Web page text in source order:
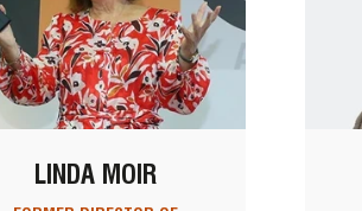
LINDA MOIR